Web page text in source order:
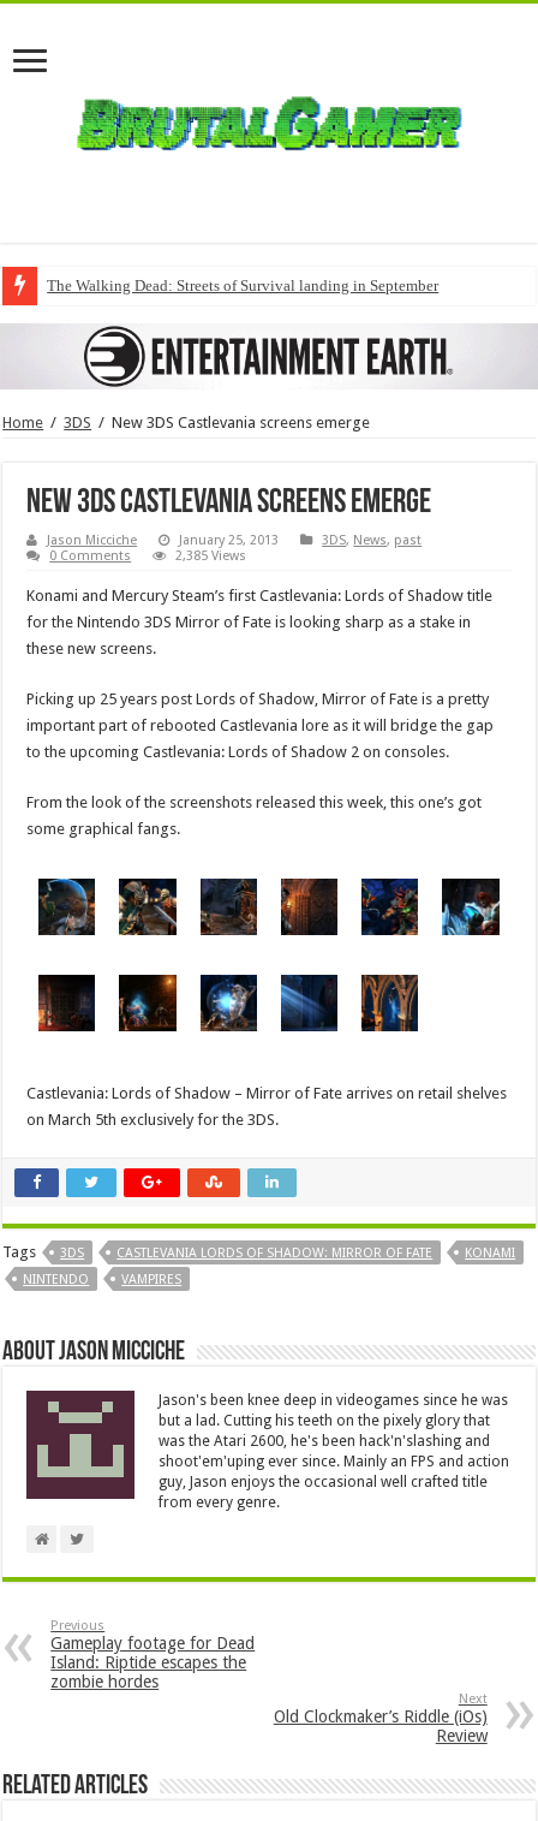
The Walking Dead: Streets of Survival landing in September
Home / 3DS / New 3DS Castlevania screens emerge
New 3DS Castlevania screens emerge
Jason Micciche January 25, 2013 3DS, News, past
0 Comments
2,385 Views
Konami and Mercury Steam’s first Castlevania: Lords of Shadow title
for the Nintendo 3DS Mirror of Fate is looking sharp as a stake in
these new screens.
Picking up 25 years post Lords of Shadow, Mirror of Fate is a pretty
important part of rebooted Castlevania lore as it will bridge the gap
to the upcoming Castlevania: Lords of Shadow 2 on consoles.
From the look of the screenshots released this week, this one’s got
some graphical fangs.
Castlevania: Lords of Shadow – Mirror of Fate arrives on retail shelves
on March 5th exclusively for the 3DS.
Tags 3DS CASTLEVANIA LORDS OF SHADOW: MIRROR OF FATE
KONAMI
NINTENDO
VAMPIRES
About Jason Micciche
Jason's been knee deep in videogames since he was
but a lad. Cutting his teeth on the pixely glory that
was the Atari 2600, he's been hack'n'slashing and
shoot'em'uping ever since. Mainly an FPS and action
guy, Jason enjoys the occasional well crafted title
from every genre.
Previous
Gameplay footage for Dead
Island: Riptide escapes the
zombie hordes
Next
Old Clockmaker’s Riddle (iOs)
Review
Related Articles